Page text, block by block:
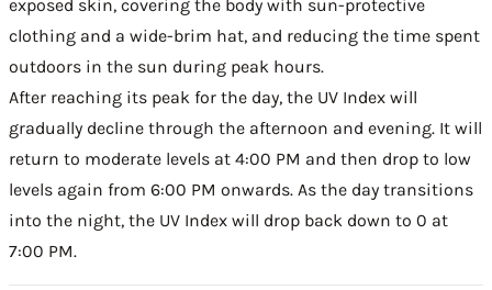
exposed skin, covering the body with sun-protective
clothing and a wide-brim hat, and reducing the time spent
outdoors in the sun during peak hours.
After reaching its peak for the day, the UV Index will
gradually decline through the afternoon and evening. It will
return to moderate levels at 4:00 PM and then drop to low
levels again from 6:00 PM onwards. As the day transitions
into the night, the UV Index will drop back down to 0 at
7:00 PM.